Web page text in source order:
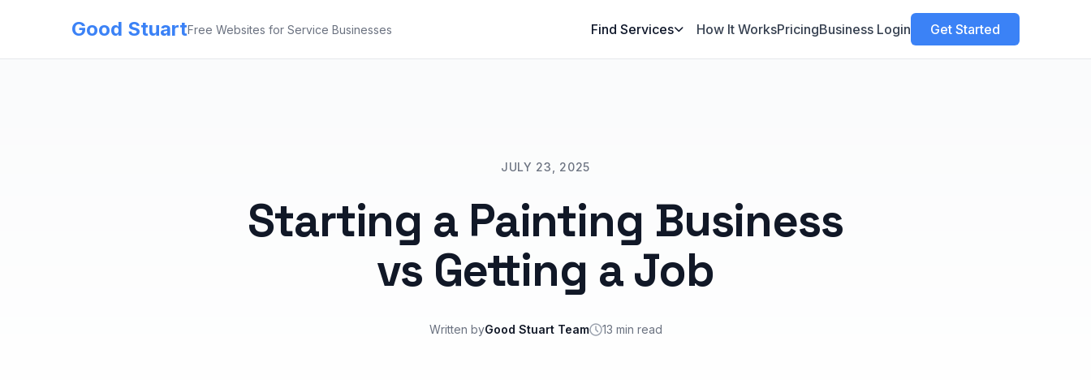
Good StuartFree Websites for Service Businesses Find Services How It WorksPricingBusiness Login Get Started
JULY 23, 2025
Starting a Painting Business
vs Getting a Job
Written byGood Stuart Team 13 min read